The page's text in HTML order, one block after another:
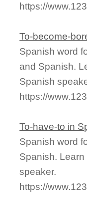
https://
To-become-
Spanish word
and Spanish.
Spanish
https://
To-have-to in
Spanish word
Spanish. Learn
speaker.
https://